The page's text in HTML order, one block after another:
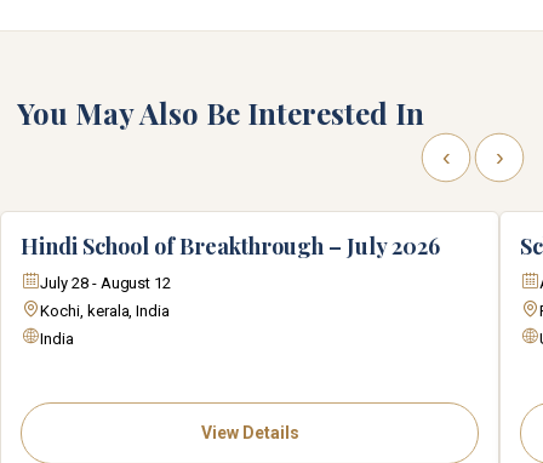
You May Also Be Interested In
‹ ›
Hindi School of Breakthrough – July 2026
July 28 - August 12
Kochi, kerala, India
India
View Details